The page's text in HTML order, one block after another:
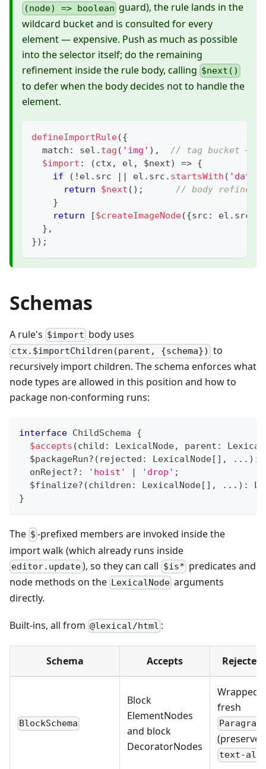
(node) => boolean guard), the rule lands in the
wildcard bucket and is consulted for every
element — expensive. Push as much as possible
into the selector itself; do the remaining
refinement inside the rule body, calling $next()
to defer when the body decides not to handle the
element.
defineImportRule({
  match
: sel . tag ( 'img' ) ,
// tag bucket —
$import : (ctx, el , $next) => {
if
( ! el . src || el . src . startsWith ( 'data:'
return
$next ( ) ;
// body
}
return
[$createImageNode({src : el . src
} ,
}) ;
Schemas
A rule's $import body uses
ctx.$importChildren(parent, {schema}) to
recursively import children. The schema enforces what
node types are allowed in this position and how to
package non-conforming runs:
interface ChildSchema
{
$accepts (child : LexicalNode, parent :
  $packageRun
? ( rejected : LexicalNode [ ] , ... ) :
  onReject
? : 'hoist' 'drop' ;
  $finalize
? (children : LexicalNode [ ] , ... ) :
}
The $ -prefixed members are invoked inside the
import walk (which already runs inside
editor.update), so they can call $is* predicates and
node methods on the LexicalNode arguments
directly.
Built-ins, all from @lexical/html :
Schema Accepts
BlockSchema
Block
ElementNodes
and block
DecoratorNodes
Wrapped
fresh
(preserves
text-